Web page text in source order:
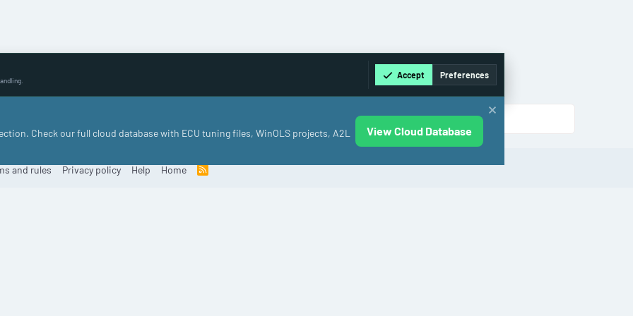
and rules Privacy policy Help Home
R
Accept Preferences
Check our full cloud database with ECU tuning files, WinOLS projects, A2L
View Cloud Database